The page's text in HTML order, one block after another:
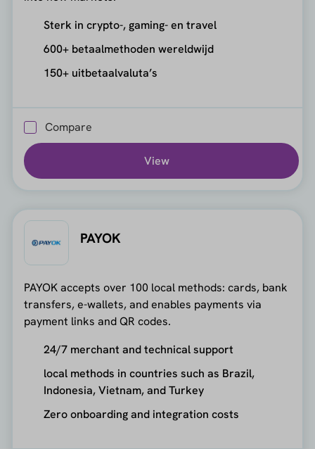
Sterk in crypto-, gaming- en travel
600+ betaalmethoden wereldwijd
150+ uitbetaalvaluta’s
Compare
View
PAYOK
PAYOK accepts over 100 local methods: cards, bank
transfers, e-wallets, and enables payments via
payment links and QR codes.
24/7 merchant and technical support
local methods in countries such as Brazil,
Indonesia, Vietnam, and Turkey
Zero onboarding and integration costs